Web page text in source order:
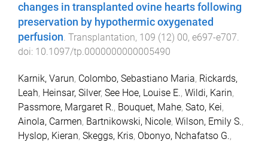
changes in transplanted ovine hearts following
preservation by hypothermic oxygenated
perfusion Transplantation, 109 (12) 00, e697-e707
doi: 10.1097/tp.0000000000005490
Karnik, Varun, Colombo, Sebastiano Maria, Rickards,
Leah, Heinsar, Silver, See Hoe, Louise E., Wildi, Karin,
Passmore, Margaret R., Bouquet, Mahe, Sato, Kei,
Ainola, Carmen, Bartnikowski, Nicole, Wilson, Emily S.,
Hyslop, Kieran, Skeggs, Kris, Obonyo, Nchafatso G.,